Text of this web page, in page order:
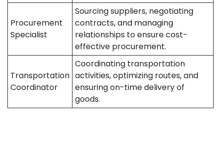
Procurement
Specialist
Sourcing suppliers, negotiating
contracts, and managing
relationships to ensure cost-
effective procurement.
Transportation
Coordinator
Coordinating transportation
activities, optimizing routes, and
ensuring on-time delivery of
goods.